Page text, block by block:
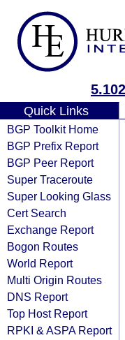
Quick Links
BGP Toolkit Home
BGP Prefix Report
BGP Peer Report
Super Traceroute
Super Looking Glass
Cert Search
Exchange Report
Bogon Routes
World Report
Multi Origin Routes
DNS Report
Top Host Report
RPKI & ASPA Report